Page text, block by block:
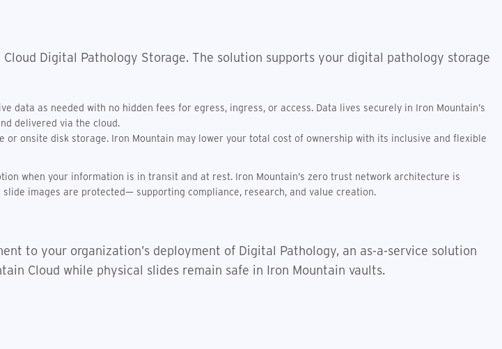
Digital Pathology Storage. The solution supports your digital pathology storage
as needed with no hidden fees for egress, ingress, or access. Data lives securely in Iron Mountain’s
delivered via the cloud.
onsite disk storage. Iron Mountain may lower your total cost of ownership with its inclusive and flexible
when your information is in transit and at rest. Iron Mountain’s zero trust network architecture is
images are protected— supporting compliance, research, and value creation.
to your organization’s deployment of Digital Pathology, an as-a-service solution
Cloud while physical slides remain safe in Iron Mountain vaults.